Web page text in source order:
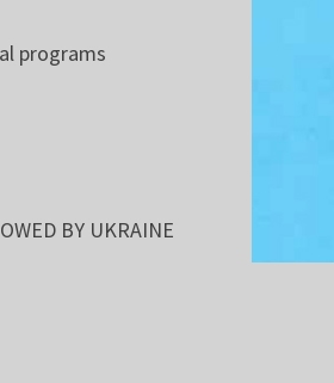
programs
BY UKRAINE